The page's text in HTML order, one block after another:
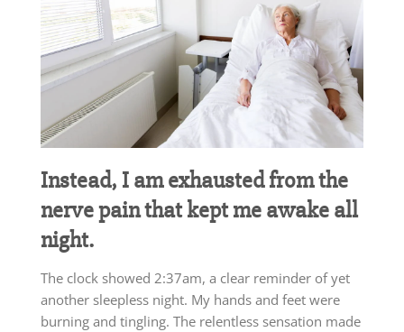
Instead, I am exhausted from the
nerve pain that kept me awake all
night.
The clock showed 2:37am, a clear reminder of yet
another sleepless night. My hands and feet were
burning and tingling. The relentless sensation made